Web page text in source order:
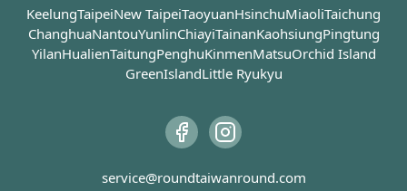
common in the time when a large
proportion of the population was
engaged in agriculture. The
rammed earth houses are strong
walls must be covered with cement
or straws to keep the rain away.
Above the doors of these houses,
house in
Merchant
merchant
KeelungTaipeiNew TaipeiTaoyuanHsinchuMiaoliTaichung
ChanghuaNantouYunlinChiayiTainanKaohsiungPingtung
YilanHualienTaitungPenghuKinmenMatsuOrchid Island
GreenIslandLittle Ryukyu
service@roundtaiwanround.com